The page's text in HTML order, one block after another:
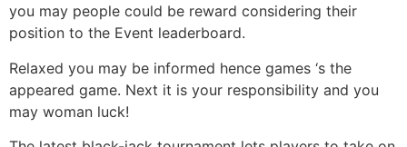
you may people could be reward considering their
position to the Event leaderboard.
Relaxed you may be informed hence games ‘s the
appeared game. Next it is your responsibility and you
may woman luck!